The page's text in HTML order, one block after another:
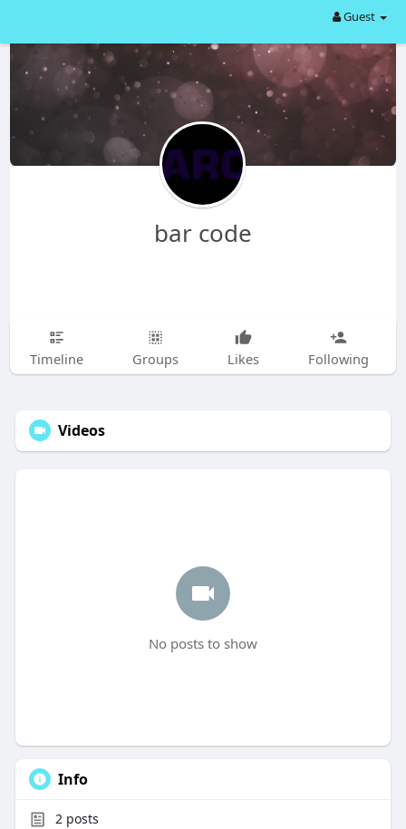
Guest
bar code
Timeline Groups Likes Following
Videos
No posts to show
Info
2posts